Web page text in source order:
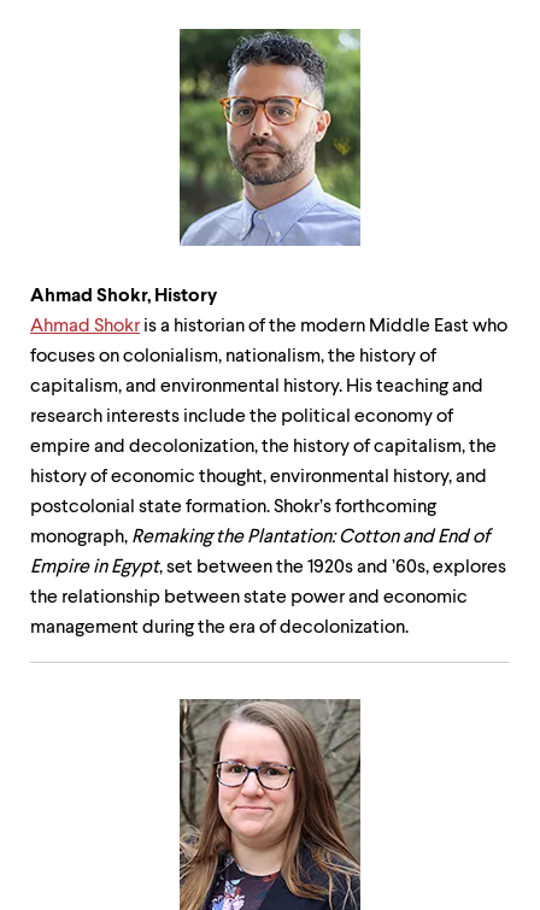
Ahmad Shokr, History
Ahmad Shokr is a historian of the modern Middle East who
focuses on colonialism, nationalism, the history of
capitalism, and environmental history. His teaching and
research interests include the political economy of
empire and decolonization, the history of capitalism, the
history of economic thought, environmental history, and
postcolonial state formation. Shokr’s forthcoming
monograph, Remaking the Plantation: Cotton and End of
Empire in Egypt, set between the 1920s and ’60s, explores
the relationship between state power and economic
management during the era of decolonization.